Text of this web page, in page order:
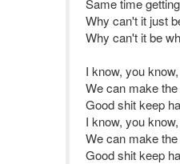
Same time
Why can't it just
Why can't it be
I know, you
We can make
Good shit keep
I know, you
We can make
Good shit keep